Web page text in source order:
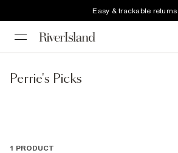
Easy & trackable returns
Perrie's Picks
1 PRODUCT